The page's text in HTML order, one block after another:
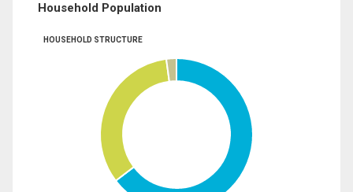
Household Population
HOUSEHOLD STRUCTURE